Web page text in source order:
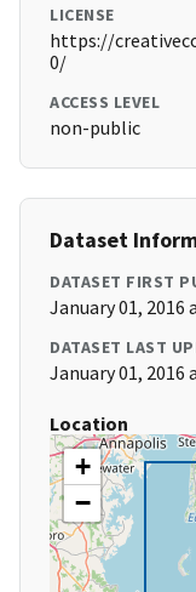
LICENSE
https://
0/
ACCESS LEVEL
non-public
Dataset
DATASET FIRST
January 01, 2016
DATASET LAST
January 01, 2016
Location
+
−